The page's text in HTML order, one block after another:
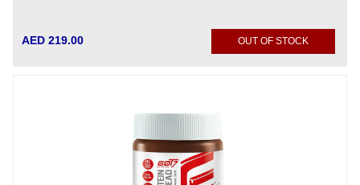
AED 219.00 OUT OF STOCK